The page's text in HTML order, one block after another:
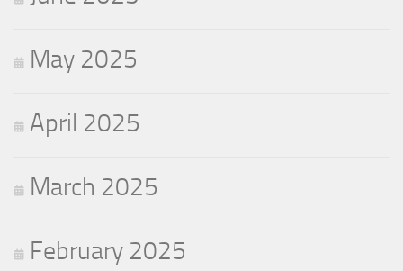
May 2025
April 2025
March 2025
February 2025